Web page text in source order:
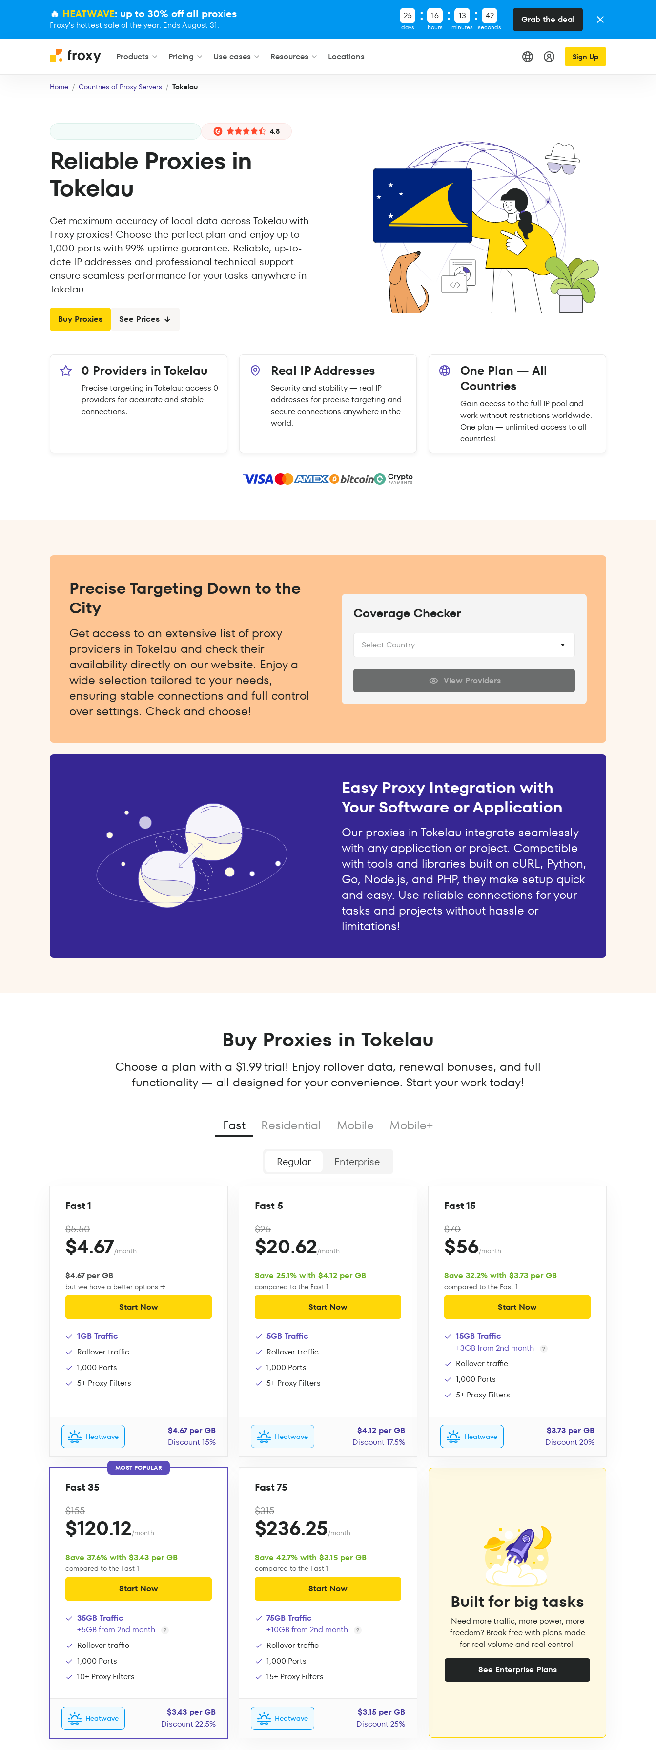
🔥 HEATWAVE: up to 30% off all proxies
Froxy's hottest sale of the year. Ends August 31.
25
days
16
hours
13
minutes
42
seconds
Grab the deal
Products Pricing Use cases Resources Locations Sign Up
Home Countries of Proxy Servers Tokelau
4.8
Reliable Proxies in
Tokelau
Get maximum accuracy of local data across Tokelau with
Froxy proxies! Choose the perfect plan and enjoy up to
1,000 ports with 99% uptime guarantee. Reliable, up-to-
date IP addresses and professional technical support
ensure seamless performance for your tasks anywhere in
Tokelau.
Buy Proxies See Prices
0 Providers in Tokelau
Precise targeting in Tokelau: access 0
providers for accurate and stable
connections.
Real IP Addresses
Security and stability — real IP
addresses for precise targeting and
secure connections anywhere in the
world.
One Plan — All
Countries
Gain access to the full IP pool and
work without restrictions worldwide.
One plan — unlimited access to all
countries!
Precise Targeting Down to the
City
Get access to an extensive list of proxy
providers in Tokelau and check their
availability directly on our website. Enjoy a
wide selection tailored to your needs,
ensuring stable connections and full control
over settings. Check and choose!
Coverage Checker
Select Country
View Providers
Easy Proxy Integration with
Your Software or Application
Our proxies in Tokelau integrate seamlessly
with any application or project. Compatible
with tools and libraries built on cURL, Python,
Go, Node.js, and PHP, they make setup quick
and easy. Use reliable connections for your
tasks and projects without hassle or
limitations!
Buy Proxies in Tokelau
Choose a plan with a $1.99 trial! Enjoy rollover data, renewal bonuses, and full
functionality — all designed for your convenience. Start your work today!
Fast Residential Mobile Mobile+
Regular Enterprise
Fast 1
$5.50
$4.67/month
$4.67 per GB
but we have a better options →
Start Now
1GB Traffic
Rollover traffic
1,000 Ports
5+ Proxy Filters
Heatwave
$4.67 per GB
Discount 15%
Fast 5
$25
$20.62/month
Save 25.1% with $4.12 per GB
compared to the Fast 1
Start Now
5GB Traffic
Rollover traffic
1,000 Ports
5+ Proxy Filters
Heatwave
$4.12 per GB
Discount 17.5%
Fast 15
$70
$56/month
Save 32.2% with $3.73 per GB
compared to the Fast 1
Start Now
15GB Traffic
+3GB from 2nd month
Rollover traffic
1,000 Ports
5+ Proxy Filters
Heatwave
$3.73 per GB
Discount 20%
MOST POPULAR
Fast 35
$155
$120.12/month
Save 37.6% with $3.43 per GB
compared to the Fast 1
Start Now
35GB Traffic
+5GB from 2nd month
Rollover traffic
1,000 Ports
10+ Proxy Filters
Heatwave
$3.43 per GB
Discount 22.5%
Fast 75
$315
$236.25/month
Save 42.7% with $3.15 per GB
compared to the Fast 1
Start Now
75GB Traffic
+10GB from 2nd month
Rollover traffic
1,000 Ports
15+ Proxy Filters
Heatwave
$3.15 per GB
Discount 25%
Built for big tasks
Need more traffic, more power, more
freedom? Break free with plans made
for real volume and real control.
See Enterprise Plans